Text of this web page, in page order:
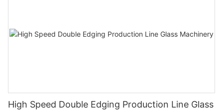
High Speed Double Edging Production Line Glass